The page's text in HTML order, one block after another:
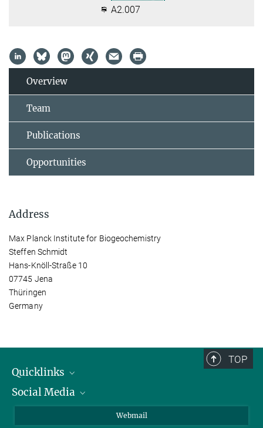
A2.007
Overview
Team
Publications
Opportunities
Address
Max Planck Institute for Biogeochemistry
Steffen Schmidt
Hans-Knöll-Straße 10
07745 Jena
Thüringen
Germany
TOP
Quicklinks
IMPRS Graduate School
Social Media
Webmail